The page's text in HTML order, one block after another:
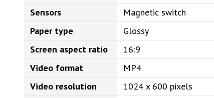
Sensors
Magnetic switch
Paper type
Glossy
Screen aspect ratio
16:9
Video format
MP4
Video resolution
1024 x 600 pixels